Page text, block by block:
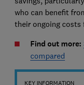
who can benefit
their ongoing costs
Find out more:
compared
KEY INFORMATION